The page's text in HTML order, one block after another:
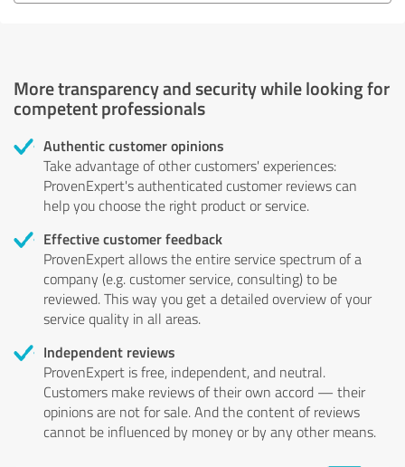
More transparency and security while looking for
competent professionals
Authentic customer opinions
Take advantage of other customers' experiences:
ProvenExpert's authenticated customer reviews can
help you choose the right product or service.
Effective customer feedback
ProvenExpert allows the entire service spectrum of a
company (e.g. customer service, consulting) to be
reviewed. This way you get a detailed overview of your
service quality in all areas.
Independent reviews
ProvenExpert is free, independent, and neutral.
Customers make reviews of their own accord — their
opinions are not for sale. And the content of reviews
cannot be influenced by money or by any other means.